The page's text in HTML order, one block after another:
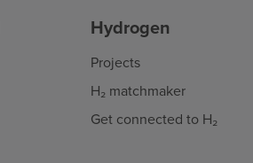
Hydrogen
Projects
H₂ matchmaker
Get connected to H₂